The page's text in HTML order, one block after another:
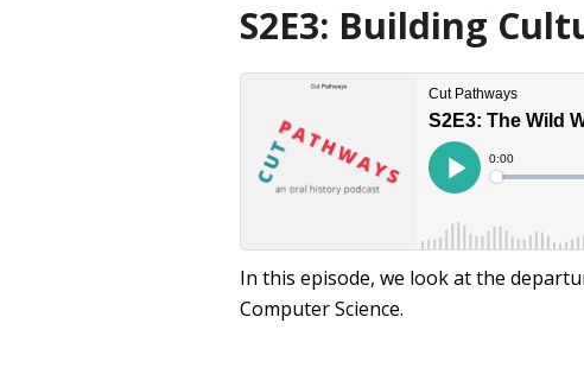
S2E3: Building
In this episode, we look at the
Computer Science.